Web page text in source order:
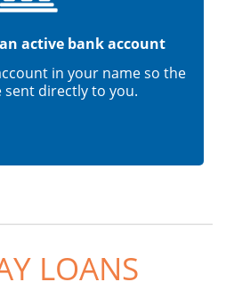
active bank account
in your name so the
sent directly to you.
LOANS